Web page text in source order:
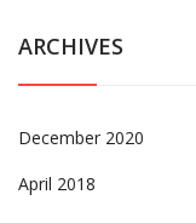
ARCHIVES
December 2020
April 2018